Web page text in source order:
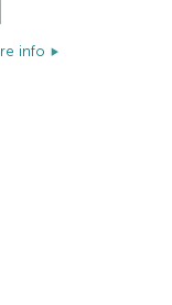
info